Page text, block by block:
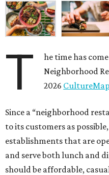
T
he time has
Neighborhood
2026
Since a “neighborhood
to its customers as
establishments that are
and serve both lunch and
should be affordable,